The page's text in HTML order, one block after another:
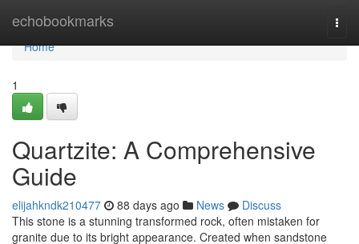
echobookmarks
Home
Home
1
Quartzite: A Comprehensive
Guide
elijahkndk210477 88 days ago News
Discuss
This stone is a stunning transformed rock, often mistaken for
granite due to its bright appearance. Created when sandstone